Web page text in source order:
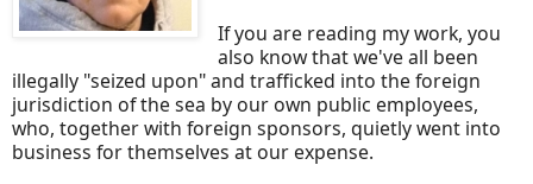
If you are reading my work, you
also know that we've all been
illegally "seized upon" and trafficked into the foreign
jurisdiction of the sea by our own public employees,
who, together with foreign sponsors, quietly went into
business for themselves at our expense.